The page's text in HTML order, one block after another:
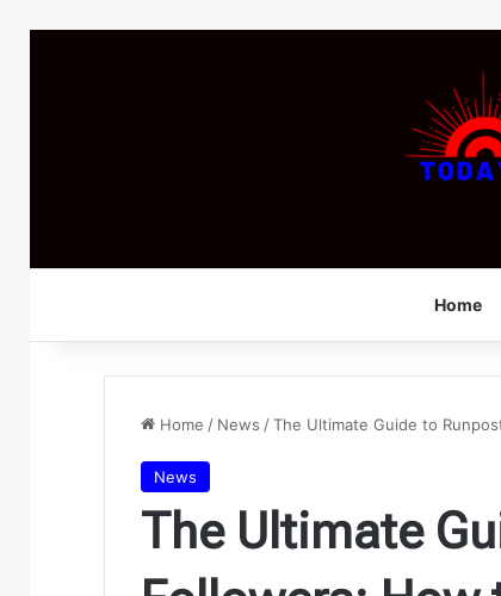
Home
Home / News /The Ultimate Guide to
News
The Ultimate